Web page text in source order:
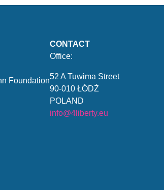
Foundation
CONTACT
Office:
52 A Tuwima Street
90-010 ŁÓDŹ
POLAND
info@4liberty.eu